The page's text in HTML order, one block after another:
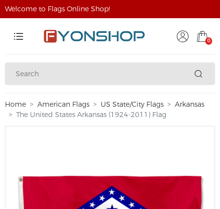
Welcome to Flags Online Shop!
0
Home American Flags US State/City Flags
Arkansas
The United States Arkansas (1924-2011) Flag